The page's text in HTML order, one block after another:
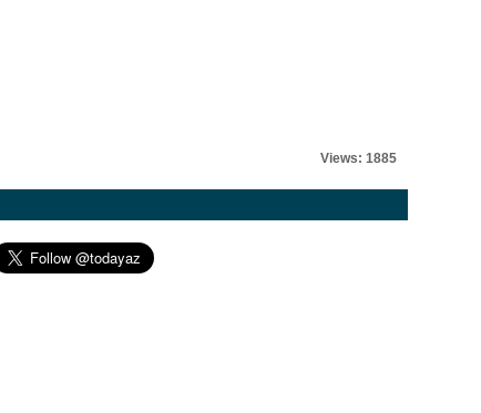
Views: 1885